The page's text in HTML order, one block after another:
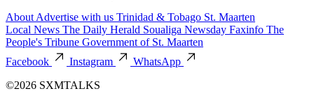
About Advertise with us Trinidad & Tobago St. Maarten
Local News The Daily Herald Soualiga Newsday Faxinfo The
People's Tribune Government of St. Maarten
Facebook
Instagram
WhatsApp
©2026 SXMTALKS